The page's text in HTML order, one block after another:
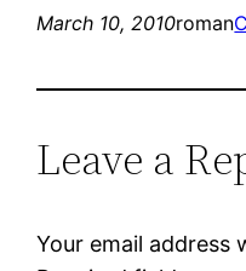
March 10, 2010roman
Leave a
Your email address